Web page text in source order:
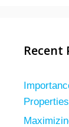
Recent
Properties